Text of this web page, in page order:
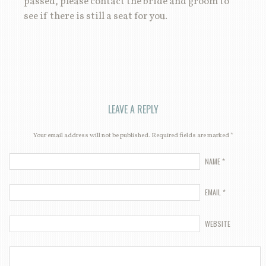
see if there is still a seat for you.
LEAVE A REPLY
Your email address will not be published. Required fields are marked*
NAME*
EMAIL*
WEBSITE